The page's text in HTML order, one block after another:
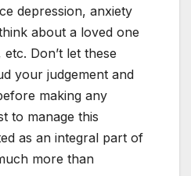
depression, anxiety
about a loved one
Don’t let these
your judgement and
making any
to manage this
as an integral part of
more than